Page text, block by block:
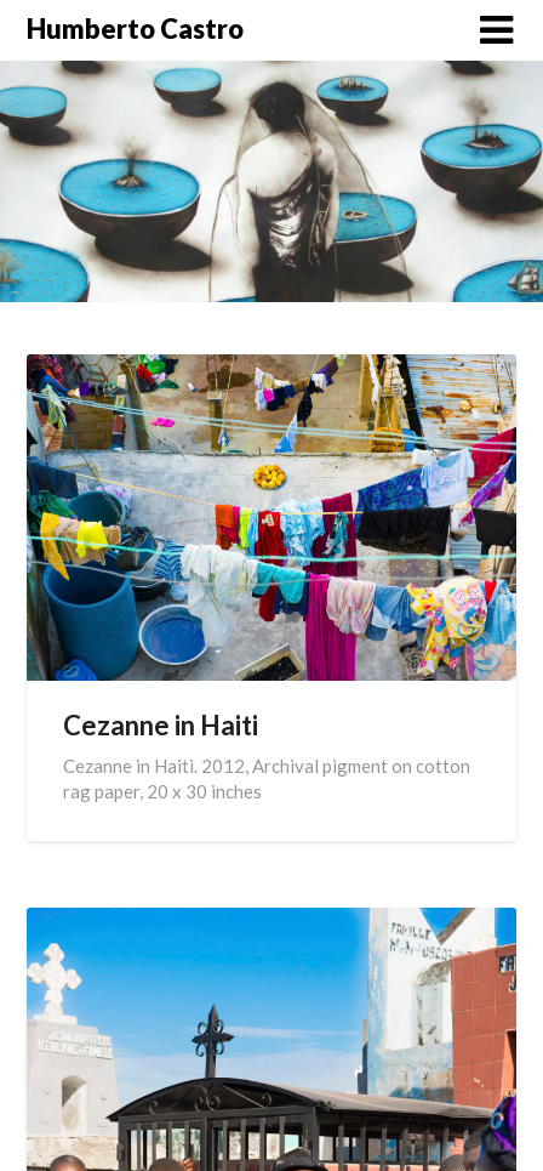
Skip
content
Humberto Castro
Cezanne in Haiti
Cezanne in Haiti. 2012, Archival pigment on cotton
rag paper, 20 x 30 inches